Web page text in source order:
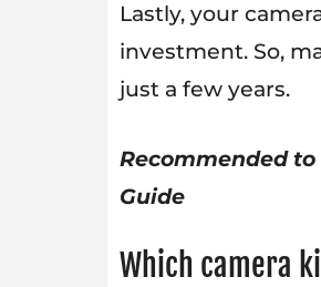
Lastly, your
investment. So,
just a few years.
Recommended to
Guide
Which camera